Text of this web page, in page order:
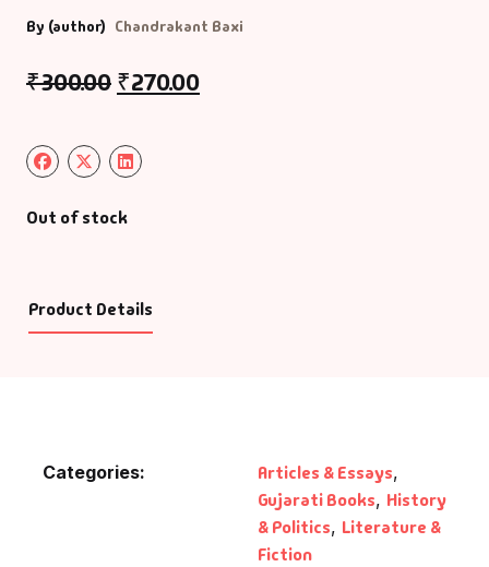
By (author) Chandrakant Baxi
₹300.00 ₹270.00
Out of stock
Product Details
Categories: Articles & Essays,
Gujarati Books, History
& Politics, Literature &
Fiction